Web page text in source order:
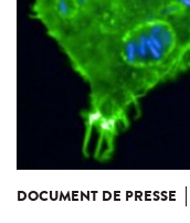
DOCUMENT DE PRESSE